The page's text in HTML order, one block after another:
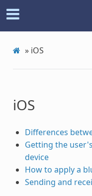
» iOS
iOS
Differences
Getting the
device
How to apply a
Sending and